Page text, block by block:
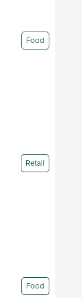
Food
Retail
Food